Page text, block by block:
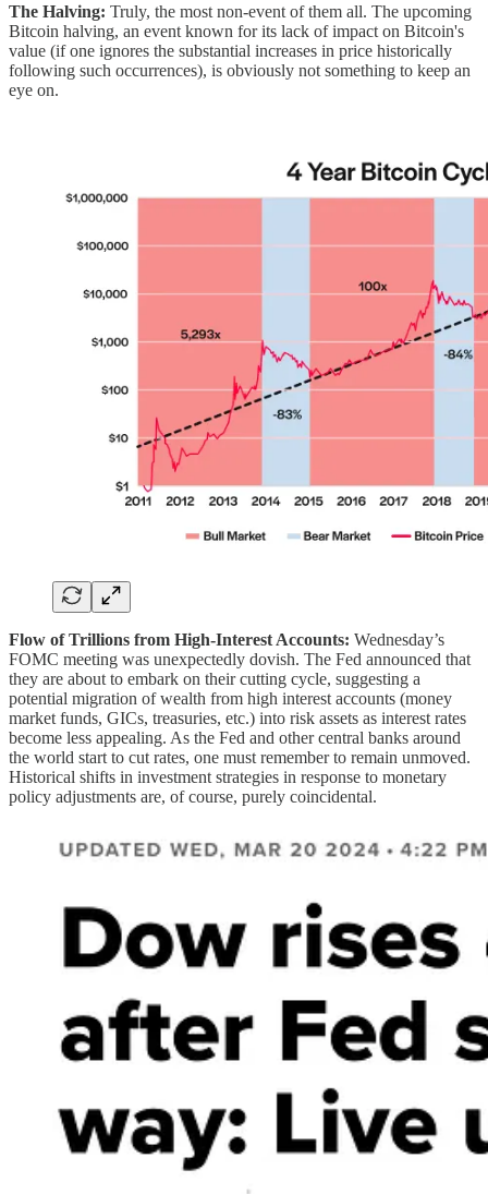
The Halving: Truly, the most non-event of them all. The upcoming
Bitcoin halving, an event known for its lack of impact on Bitcoin's
value (if one ignores the substantial increases in price historically
following such occurrences), is obviously not something to keep an
eye on.
Flow of Trillions from High-Interest Accounts: Wednesday’s
FOMC meeting was unexpectedly dovish. The Fed announced that
they are about to embark on their cutting cycle, suggesting a
potential migration of wealth from high interest accounts (money
market funds, GICs, treasuries, etc.) into risk assets as interest rates
become less appealing. As the Fed and other central banks around
the world start to cut rates, one must remember to remain unmoved.
Historical shifts in investment strategies in response to monetary
policy adjustments are, of course, purely coincidental.